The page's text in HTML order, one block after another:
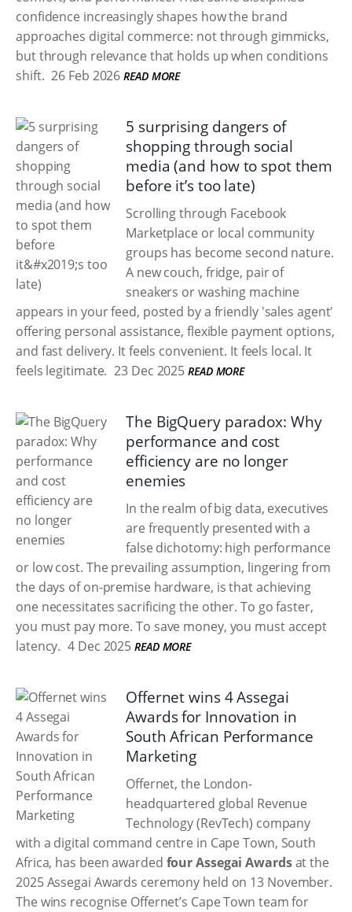
confidence increasingly shapes how the brand
approaches digital commerce: not through gimmicks,
but through relevance that holds up when conditions
shift. 26 Feb 2026 READ MORE
5 surprising dangers of
shopping through social
media (and how to spot them
before it’s too late)
Scrolling through Facebook
Marketplace or local community
groups has become second nature.
A new couch, fridge, pair of
sneakers or washing machine
appears in your feed, posted by a friendly 'sales agent'
offering personal assistance, flexible payment options,
and fast delivery. It feels convenient. It feels local. It
feels legitimate. 23 Dec 2025 READ MORE
The BigQuery paradox: Why
performance and cost
efficiency are no longer
enemies
In the realm of big data, executives
are frequently presented with a
false dichotomy: high performance
or low cost. The prevailing assumption, lingering from
the days of on-premise hardware, is that achieving
one necessitates sacrificing the other. To go faster,
you must pay more. To save money, you must accept
latency. 4 Dec 2025 READ MORE
Offernet wins 4 Assegai
Awards for Innovation in
South African Performance
Marketing
Offernet, the London-
headquartered global Revenue
Technology (RevTech) company
with a digital command centre in Cape Town, South
Africa, has been awarded four Assegai Awardsat the
2025 Assegai Awards ceremony held on 13 November.
The wins recognise Offernet’s Cape Town team for